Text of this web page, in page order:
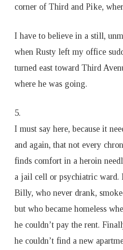
corner of Third and Pike,
I have to believe in a still,
when Rusty left my office
turned east toward Third
where he was going.
5.
I must say here, because it
and again, that not every
finds comfort in a heroin
a jail cell or psychiatric
Billy, who never drank,
but who became homeless
he couldn’t pay the rent.
he couldn’t find a new